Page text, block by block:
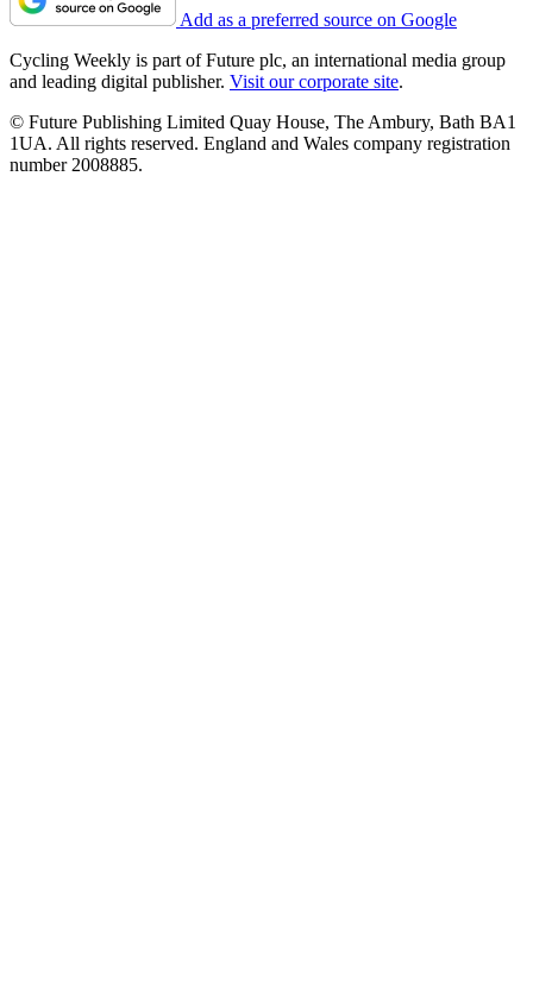
Add as a preferred source on Google
Cycling Weekly is part of Future plc, an international media group
and leading digital publisher. Visit our corporate site.
© Future Publishing Limited Quay House, The Ambury, Bath BA1
1UA. All rights reserved. England and Wales company registration
number 2008885.